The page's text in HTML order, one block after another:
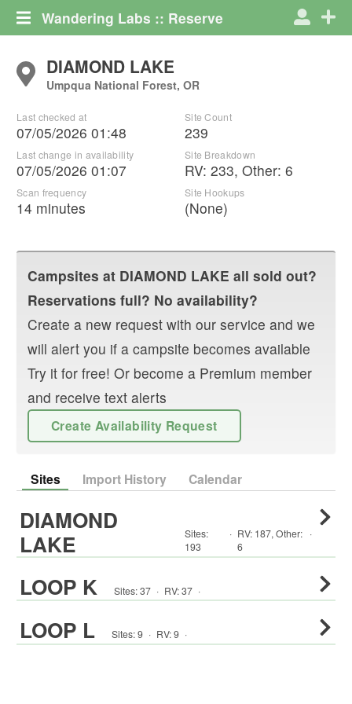
Wandering Labs :: Reserve
DIAMOND LAKE
Umpqua National Forest, OR
Last checked at
07/05/2026 01:48
Last change in availability
07/05/2026 01:07
Scan frequency
14 minutes
Site Count
239
Site Breakdown
RV: 233, Other: 6
Site Hookups
(None)
Campsites at DIAMOND LAKE all sold out?
Reservations full? No availability?
Create a new request with our service and we
will alert you if a campsite becomes available
Try it for free! Or become a Premium member
and receive text alerts
Create Availability Request
Sites Import History Calendar
DIAMOND
LAKE
Sites:
193
· RV: 187, Other:
6
·
LOOP K Sites:37 · RV:37 ·
LOOP L Sites:9 · RV:9 ·